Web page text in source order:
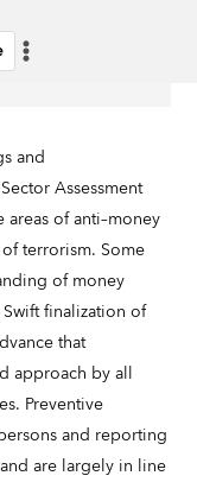
and
Assessment
areas of anti–money
terrorism. Some
of money
finalization of
that
approach by all
Preventive
and reporting
are largely in line